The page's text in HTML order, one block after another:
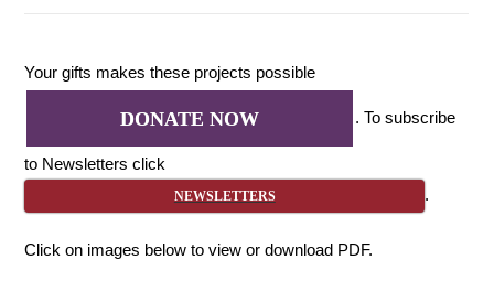
Your gifts makes these projects possible
DONATE NOW . To subscribe
to Newsletters click
NEWSLETTERS .
Click on images below to view or download PDF.